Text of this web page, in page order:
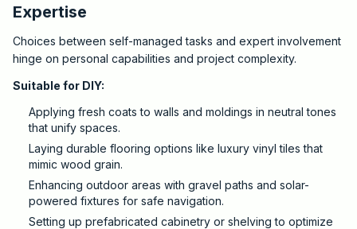
Expertise
Choices between self-managed tasks and expert involvement
hinge on personal capabilities and project complexity.
Suitable for DIY:
Applying fresh coats to walls and moldings in neutral tones
that unify spaces.
Laying durable flooring options like luxury vinyl tiles that
mimic wood grain.
Enhancing outdoor areas with gravel paths and solar-
powered fixtures for safe navigation.
Setting up prefabricated cabinetry or shelving to optimize